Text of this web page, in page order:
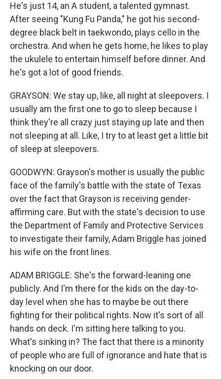
He's just 14, an A student, a talented gymnast.
After seeing "Kung Fu Panda," he got his second-
degree black belt in taekwondo, plays cello in the
orchestra. And when he gets home, he likes to play
the ukulele to entertain himself before dinner. And
he's got a lot of good friends.
GRAYSON: We stay up, like, all night at sleepovers. I
usually am the first one to go to sleep because I
think they're all crazy just staying up late and then
not sleeping at all. Like, I try to at least get a little bit
of sleep at sleepovers.
GOODWYN: Grayson's mother is usually the public
face of the family's battle with the state of Texas
over the fact that Grayson is receiving gender-
affirming care. But with the state's decision to use
the Department of Family and Protective Services
to investigate their family, Adam Briggle has joined
his wife on the front lines.
ADAM BRIGGLE: She's the forward-leaning one
publicly. And I'm there for the kids on the day-to-
day level when she has to maybe be out there
fighting for their political rights. Now it's sort of all
hands on deck. I'm sitting here talking to you.
What's sinking in? The fact that there is a minority
of people who are full of ignorance and hate that is
knocking on our door.